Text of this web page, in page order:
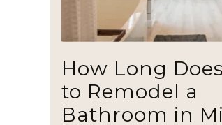
How Long
to Remodel a
Bathroom in